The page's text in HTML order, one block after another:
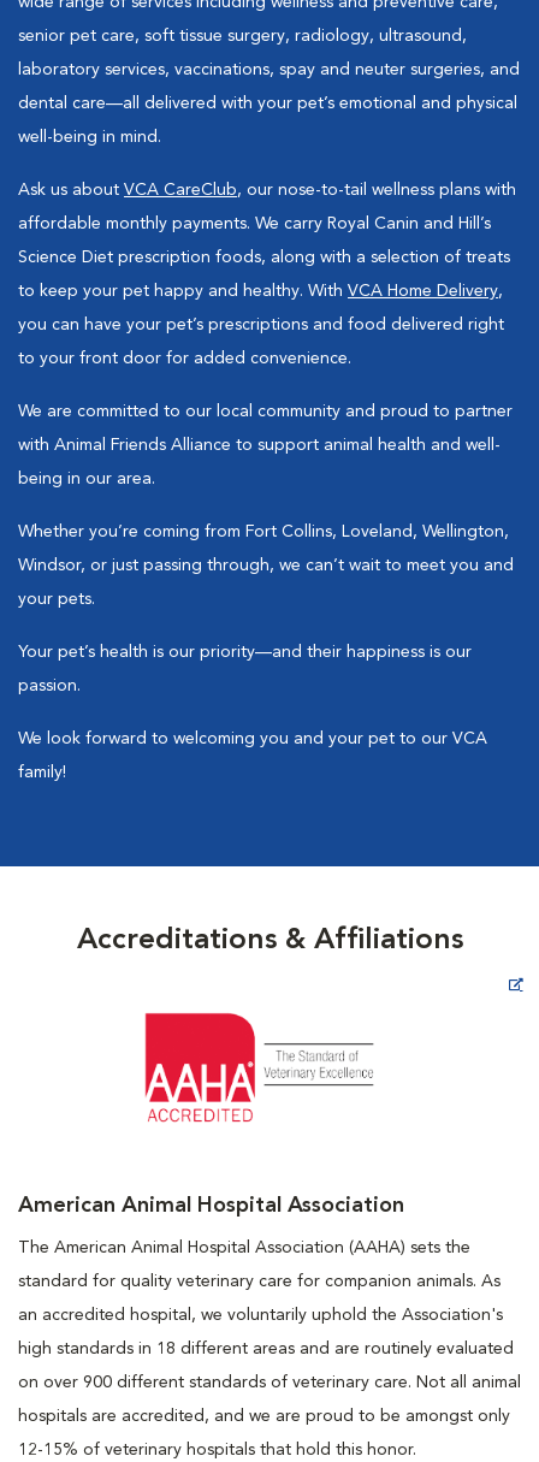
senior pet care, soft tissue surgery, radiology, ultrasound,
laboratory services, vaccinations, spay and neuter surgeries, and
dental care—all delivered with your pet’s emotional and physical
well-being in mind.
Ask us about VCA CareClub, our nose-to-tail wellness plans with
affordable monthly payments. We carry Royal Canin and Hill’s
Science Diet prescription foods, along with a selection of treats
to keep your pet happy and healthy. With VCA Home Delivery,
you can have your pet’s prescriptions and food delivered right
to your front door for added convenience.
We are committed to our local community and proud to partner
with Animal Friends Alliance to support animal health and well-
being in our area.
Whether you’re coming from Fort Collins, Loveland, Wellington,
Windsor, or just passing through, we can’t wait to meet you and
your pets.
Your pet’s health is our priority—and their happiness is our
passion.
We look forward to welcoming you and your pet to our VCA
family!
Accreditations & Affiliations
American Animal Hospital Association
The American Animal Hospital Association (AAHA) sets the
standard for quality veterinary care for companion animals. As
an accredited hospital, we voluntarily uphold the Association's
high standards in 18 different areas and are routinely evaluated
on over 900 different standards of veterinary care. Not all animal
hospitals are accredited, and we are proud to be amongst only
12-15% of veterinary hospitals that hold this honor.